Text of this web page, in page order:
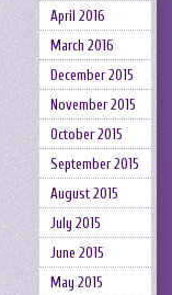
April 2016
March 2016
December 2015
November 2015
October 2015
September 2015
August 2015
July 2015
June 2015
May 2015